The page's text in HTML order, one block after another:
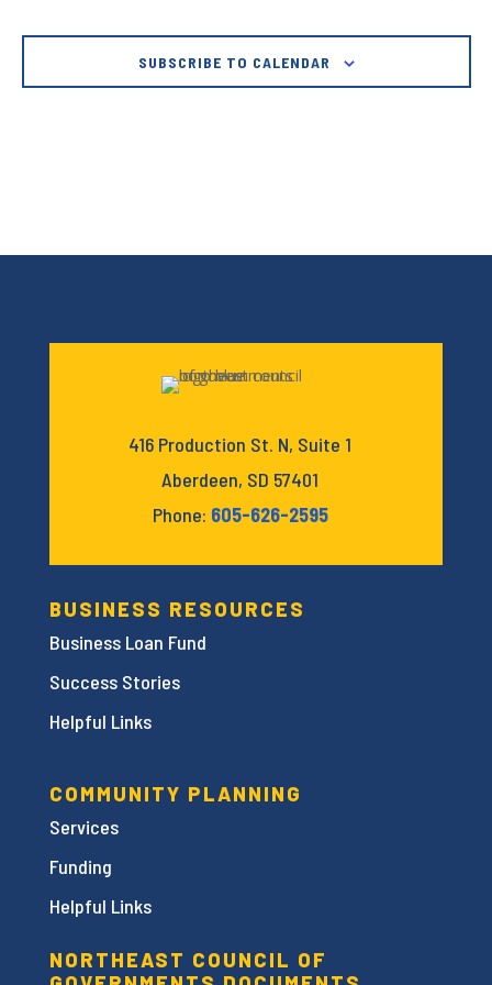
SUBSCRIBE TO CALENDAR
416 Production St. N, Suite 1
Aberdeen, SD 57401
Phone: 605-626-2595
BUSINESS RESOURCES
Business Loan Fund
Success Stories
Helpful Links
COMMUNITY PLANNING
Services
Funding
Helpful Links
NORTHEAST COUNCIL OF